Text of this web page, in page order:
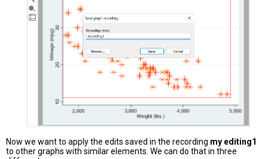
Now we want to apply the edits saved in the recording my editing1
to other graphs with similar elements. We can do that in three